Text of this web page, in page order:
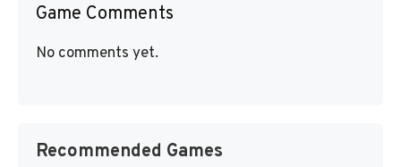
Game Comments
No comments yet.
Recommended Games